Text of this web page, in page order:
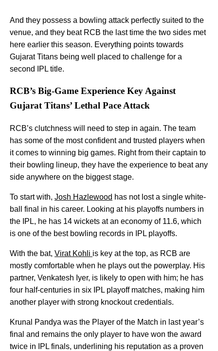
And they possess a bowling attack perfectly suited to the
venue, and they beat RCB the last time the two sides met
here earlier this season. Everything points towards
Gujarat Titans being well placed to challenge for a
second IPL title.
RCB’s Big-Game Experience Key Against
Gujarat Titans’ Lethal Pace Attack
RCB’s clutchness will need to step in again. The team
has some of the most confident and trusted players when
it comes to winning big games. Right from their captain to
their bowling lineup, they have the experience to beat any
side anywhere on the biggest stage.
To start with, Josh Hazlewood has not lost a single white-
ball final in his career. Looking at his playoffs numbers in
the IPL, he has 14 wickets at an economy of 11.6, which
is one of the best bowling records in IPL playoffs.
With the bat, Virat Kohli is key at the top, as RCB are
mostly comfortable when he plays out the powerplay. His
partner, Venkatesh Iyer, is likely to open with him; he has
four half-centuries in six IPL playoff matches, making him
another player with strong knockout credentials.
Krunal Pandya was the Player of the Match in last year’s
final and remains the only player to have won the award
twice in IPL finals, underlining his reputation as a proven